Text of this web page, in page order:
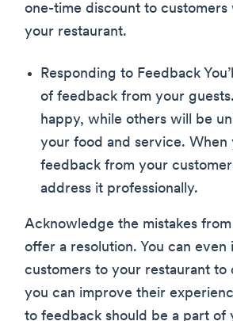
one-time discount to
your restaurant.
Responding to Feedback
of feedback from your
happy, while others will be
your food and service. When
feedback from your
address it professionally.
Acknowledge the mistakes
offer a resolution. You can even
customers to your restaurant to
you can improve their
to feedback should be a part of